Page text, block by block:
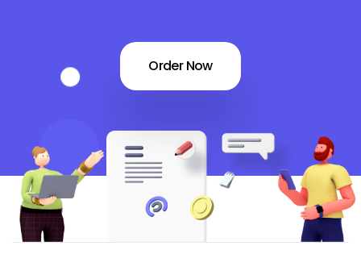
Order Now